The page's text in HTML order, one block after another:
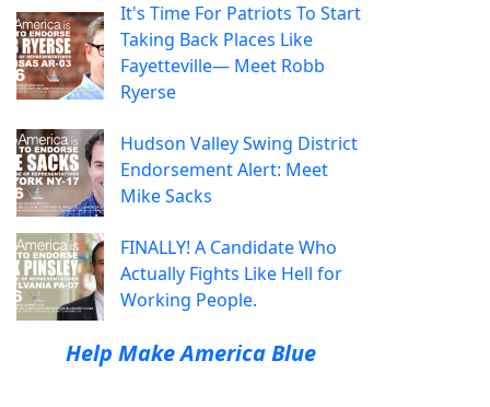
It's Time For Patriots To Start
Taking Back Places Like
Fayetteville— Meet Robb
Ryerse
Hudson Valley Swing District
Endorsement Alert: Meet
Mike Sacks
FINALLY! A Candidate Who
Actually Fights Like Hell for
Working People.
Help Make America Blue